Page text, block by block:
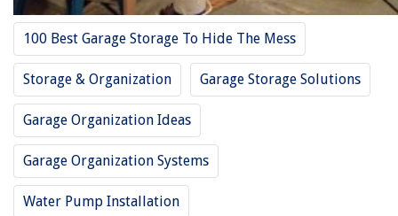
100 Best Garage Storage To Hide The Mess
Storage & Organization Garage Storage Solutions
Garage Organization Ideas
Garage Organization Systems
Water Pump Installation